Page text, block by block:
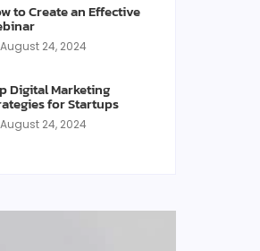
to Create an Effective
August 24, 2024
Digital Marketing
for Startups
August 24, 2024